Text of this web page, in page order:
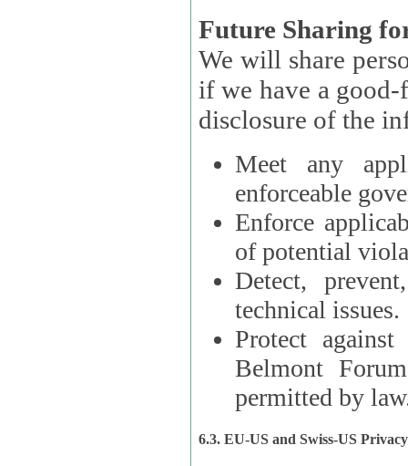
Future Sharing
We will share
if we have a good-faith belief that access, use, preservation, or
Meet any
enforceable
Enforce
of potential
Detect,
technical issues.
Protect
Belmont
permitted by
6.3. EU-US and Swiss-US